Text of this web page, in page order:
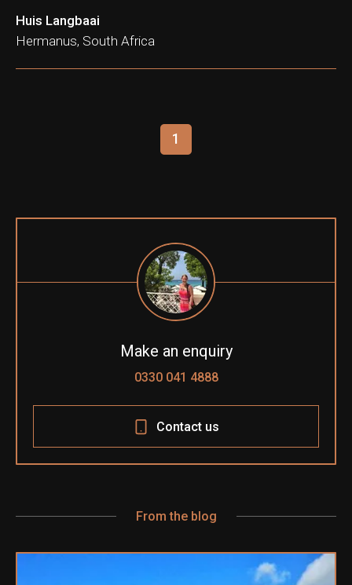
Huis Langbaai
Hermanus, South Africa
1
Make an enquiry
0330 041 4888
Contact us
From the blog